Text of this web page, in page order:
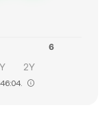
2Y